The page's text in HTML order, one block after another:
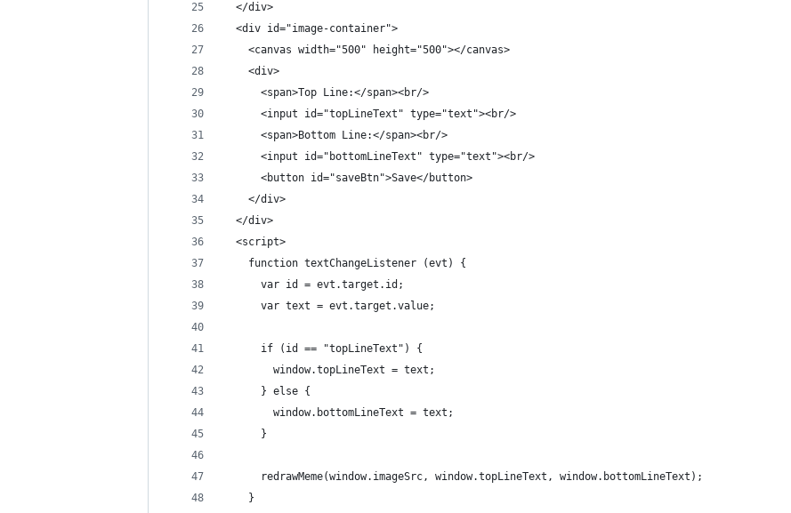
  </div>
  <div id="image-container">
    <canvas width="500" height="500"></canvas>
    <div>
      <span>Top Line:</span><br/>
      <input id="topLineText" type="text"><br/>
      <span>Bottom Line:</span><br/>
      <input id="bottomLineText" type="text"><br/>
      <button id="saveBtn">Save</button>
    </div>
  </div>
  <script>
    function textChangeListener (evt) {
      var id = evt.target.id;
      var text = evt.target.value;
      if (id == "topLineText") {
        window.topLineText = text;
      } else {
        window.bottomLineText = text;
      }
      redrawMeme(window.imageSrc, window.topLineText, window.bottomLineText);
    }